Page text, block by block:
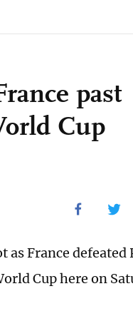
past
Cup
France defeated
Cup here on